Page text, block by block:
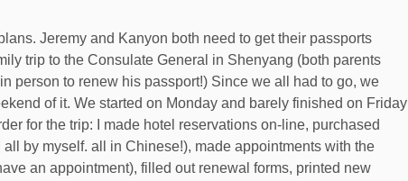
Jeremy and Kanyon both need to get their passports
trip to the Consulate General in Shenyang (both parents
person to renew his passport!) Since we all had to go, we
of it. We started on Monday and barely finished on Friday
for the trip: I made hotel reservations on-line, purchased
all by myself. all in Chinese!), made appointments with the
an appointment), filled out renewal forms, printed new